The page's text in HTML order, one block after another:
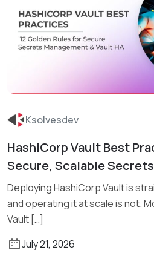
Read More
Ksolvesdev
HashiCorp Vault Best
Secure, Scalable
Deploying HashiCorp Vault is
and operating it at scale is not.
Vault […]
July 21, 2026